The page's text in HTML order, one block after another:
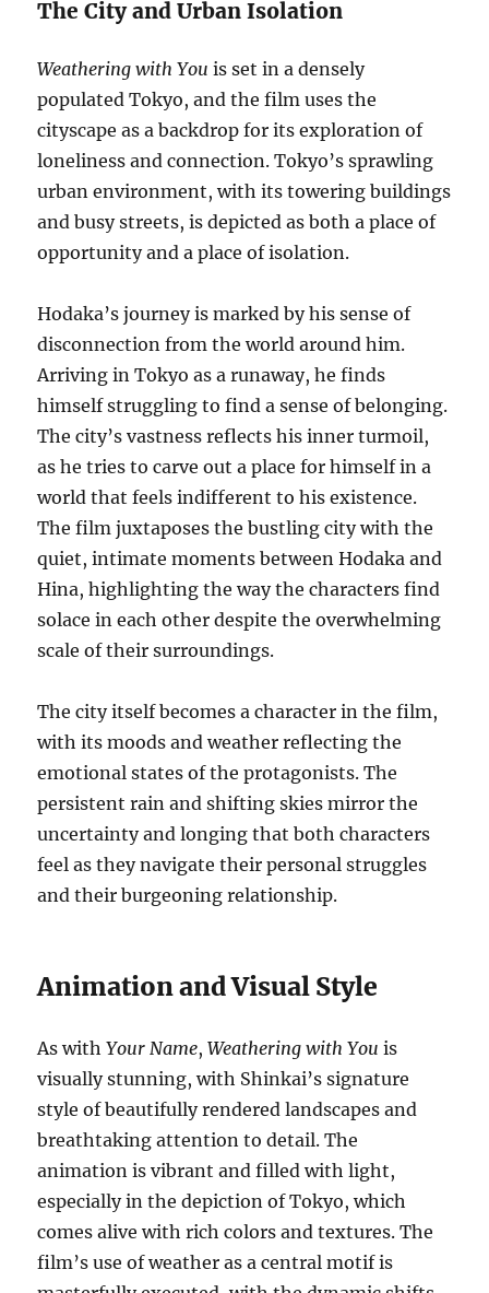
The City and Urban Isolation
Weathering with You is set in a densely
populated Tokyo, and the film uses the
cityscape as a backdrop for its exploration of
loneliness and connection. Tokyo’s sprawling
urban environment, with its towering buildings
and busy streets, is depicted as both a place of
opportunity and a place of isolation.
Hodaka’s journey is marked by his sense of
disconnection from the world around him.
Arriving in Tokyo as a runaway, he finds
himself struggling to find a sense of belonging.
The city’s vastness reflects his inner turmoil,
as he tries to carve out a place for himself in a
world that feels indifferent to his existence.
The film juxtaposes the bustling city with the
quiet, intimate moments between Hodaka and
Hina, highlighting the way the characters find
solace in each other despite the overwhelming
scale of their surroundings.
The city itself becomes a character in the film,
with its moods and weather reflecting the
emotional states of the protagonists. The
persistent rain and shifting skies mirror the
uncertainty and longing that both characters
feel as they navigate their personal struggles
and their burgeoning relationship.
Animation and Visual Style
As withYour Name,Weathering with You is
visually stunning, with Shinkai’s signature
style of beautifully rendered landscapes and
breathtaking attention to detail. The
animation is vibrant and filled with light,
especially in the depiction of Tokyo, which
comes alive with rich colors and textures. The
film’s use of weather as a central motif is